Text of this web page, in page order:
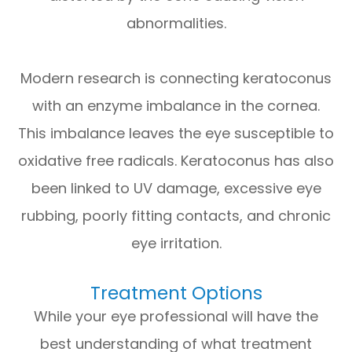
abnormalities.
Modern research is connecting keratoconus
with an enzyme imbalance in the cornea.
This imbalance leaves the eye susceptible to
oxidative free radicals. Keratoconus has also
been linked to UV damage, excessive eye
rubbing, poorly fitting contacts, and chronic
eye irritation.
Treatment Options
While your eye professional will have the
best understanding of what treatment